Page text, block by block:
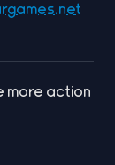
more action